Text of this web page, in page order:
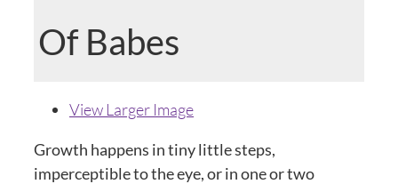
Of Babes
View Larger Image
Growth happens in tiny little steps,
imperceptible to the eye, or in one or two